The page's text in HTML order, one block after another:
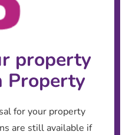
property
Property
for your property
are still available if